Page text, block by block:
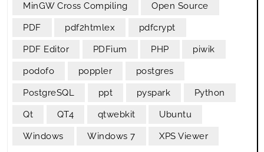
MinGW Cross Compiling Open Source
PDF pdf2htmlex pdfcrypt
PDF Editor PDFium PHP piwik
podofo poppler postgres
PostgreSQL ppt pyspark Python
Qt QT4 qtwebkit Ubuntu
Windows Windows 7 XPS Viewer